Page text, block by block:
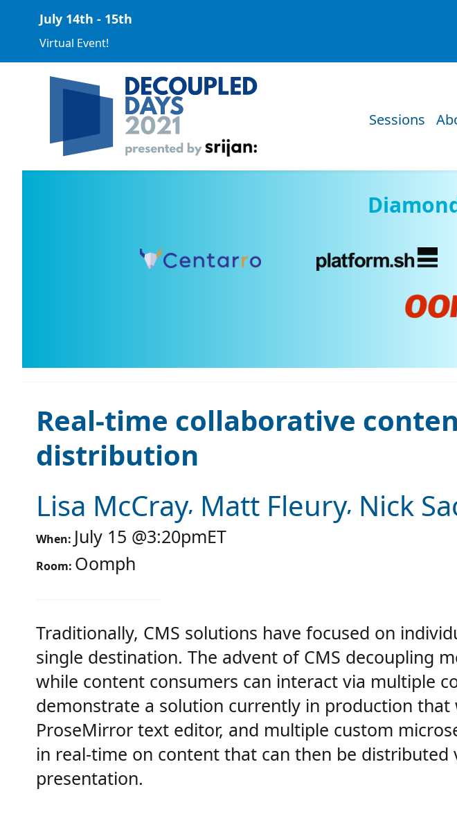
July 14th - 15th
Virtual Event!
Sessions
Real-time collaborative
distribution
Lisa McCray Matt Fleury Nick
When: July 15 @3:20pmET
Room: Oomph
Traditionally, CMS solutions have focused on
single destination. The advent of CMS decoupling
while content consumers can interact via multiple
demonstrate a solution currently in production
ProseMirror text editor, and multiple custom
in real-time on content that can then be
presentation.